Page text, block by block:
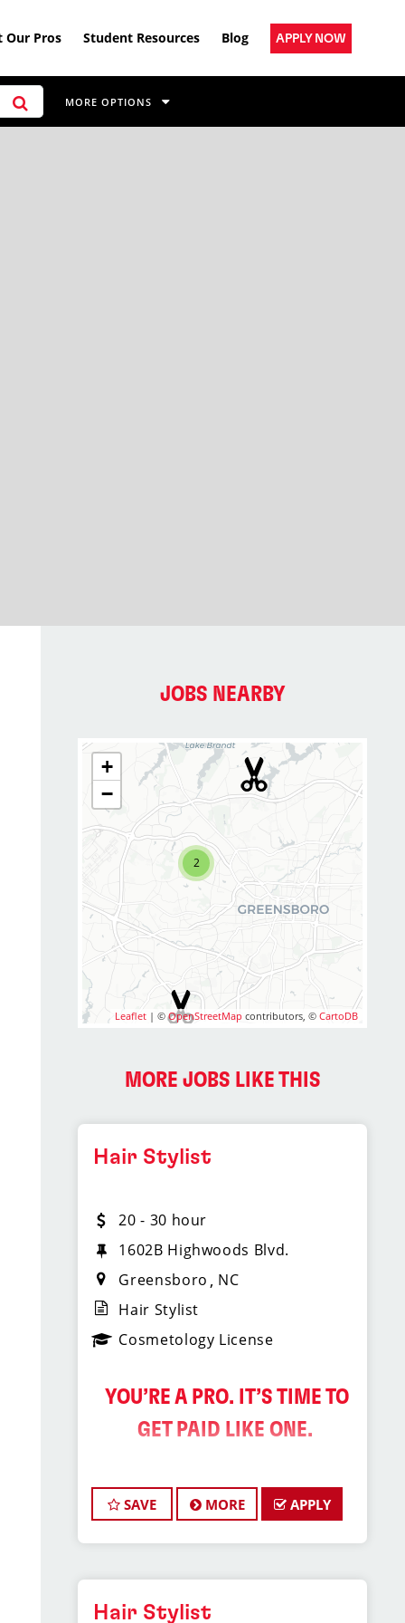
Our Pros Student Resources Blog APPLY NOW
MORE OPTIONS
JOBS NEARBY
2
+
−
Leaflet | ©OpenStreetMap contributors, ©CartoDB
MORE JOBS LIKE THIS
Hair Stylist
20 - 30 hour
1602B Highwoods Blvd.
Greensboro
NC
Hair Stylist
Cosmetology License
️ YOU’RE A PRO. IT’S TIME TO
GET PAID LIKE ONE.
Sport Clips Haircuts is
Hiring Hair Stylists in
the Triad!
Do. And Get Paid Well Doing It.
SAVE MORE APPLY
Hair Stylist